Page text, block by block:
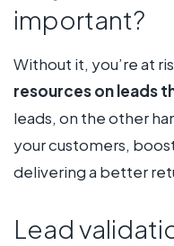
important?
Without it, you’re at
resources on leads
leads, on the other
your customers,
delivering a better
Lead